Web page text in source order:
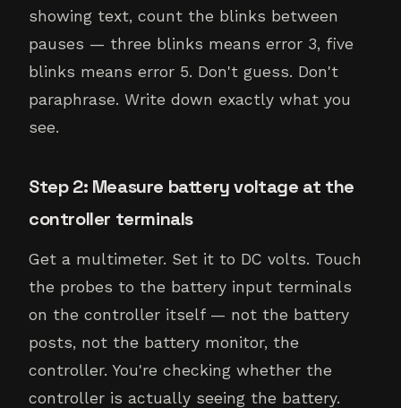
showing text, count the blinks between
pauses — three blinks means error 3, five
blinks means error 5. Don't guess. Don't
paraphrase. Write down exactly what you
see.
Step 2: Measure battery voltage at the
controller terminals
Get a multimeter. Set it to DC volts. Touch
the probes to the battery input terminals
on the controller itself — not the battery
posts, not the battery monitor, the
controller. You're checking whether the
controller is actually seeing the battery.